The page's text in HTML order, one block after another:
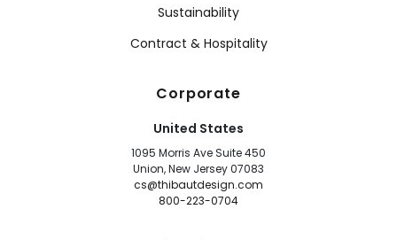
Sustainability
Contract & Hospitality
Corporate
United States
1095 Morris Ave Suite 450
Union, New Jersey 07083
cs@thibautdesign.com
800-223-0704